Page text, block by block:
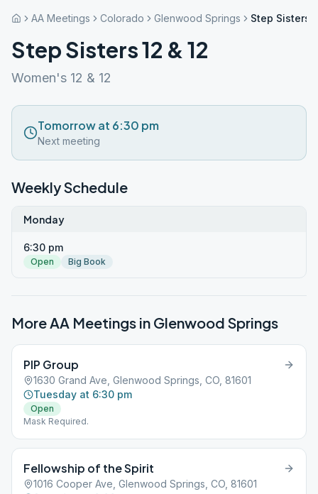
AA Meetings Colorado Glenwood Springs Step Sisters
Step Sisters 12 & 12
Women's 12 & 12
Tomorrow at 6:30 pm
Next meeting
Weekly Schedule
Monday
6:30 pm
Open Big Book
More AA Meetings in Glenwood Springs
PIP Group
1630 Grand Ave, Glenwood Springs, CO, 81601
Tuesday at 6:30 pm
Open
Mask Required.
Fellowship of the Spirit
1016 Cooper Ave, Glenwood Springs, CO, 81601